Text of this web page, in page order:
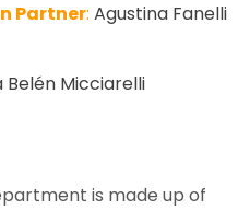
Partner: Agustina Fanelli
Belén Micciarelli
is made up of